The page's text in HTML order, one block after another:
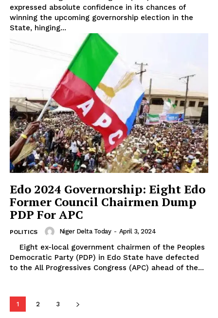
expressed absolute confidence in its chances of
winning the upcoming governorship election in the
State, hinging...
Edo 2024 Governorship: Eight Edo
Former Council Chairmen Dump
PDP For APC
POLITICS Niger Delta Today - April 3, 2024
Democratic Party (PDP) in Edo State have defected
to the All Progressives Congress (APC) ahead of the...
1 2 3